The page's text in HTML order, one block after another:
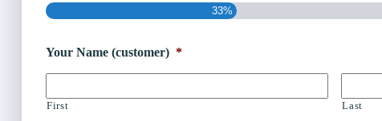
33%
Your Name (customer) *
First Last